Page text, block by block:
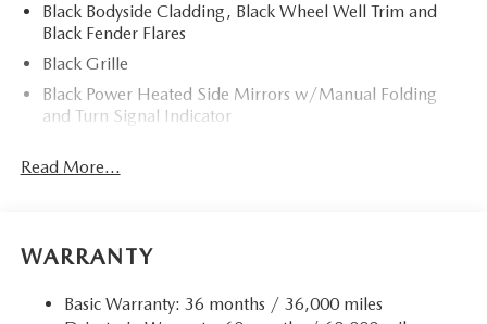
Black Bodyside Cladding, Black Wheel Well Trim and
Black Fender Flares
Black Grille
Black Power Heated Side Mirrors w/Manual Folding
and Turn Signal Indicator
and Chrome Bumper Insert
Body-Colored Front Bumper w/Black Rub Strip/Fascia
Compact Spare Tire Mounted Inside Under Cargo
Read More...
WARRANTY
Basic Warranty: 36 months / 36,000 miles